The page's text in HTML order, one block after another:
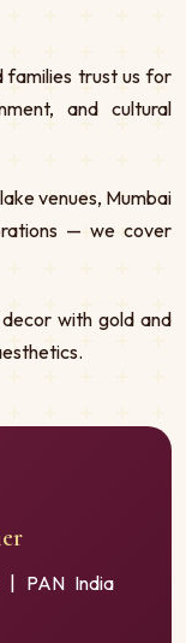
families trust us for
and cultural
venues, Mumbai
— we cover
with gold and
| PAN India